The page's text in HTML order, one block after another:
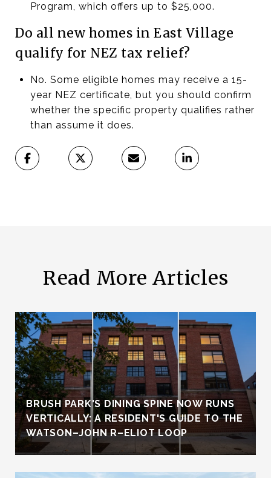
Program, which offers up to $25,000.
Do all new homes in East Village
qualify for NEZ tax relief?
No. Some eligible homes may receive a 15-
year NEZ certificate, but you should confirm
whether the specific property qualifies rather
than assume it does.
Read More Articles
BRUSH PARK'S DINING SPINE NOW RUNS
VERTICALLY: A RESIDENT'S GUIDE TO THE
WATSON–JOHN R–ELIOT LOOP